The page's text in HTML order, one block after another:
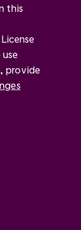
this
, provide